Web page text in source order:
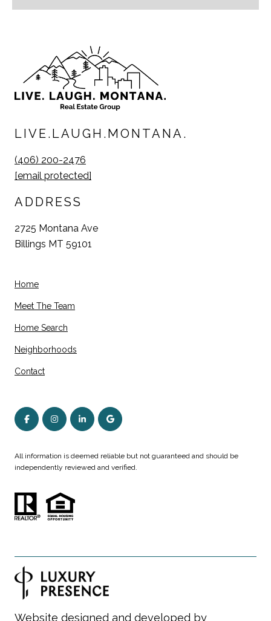
LIVE.LAUGH.MONTANA.
(406) 200-2476
[email protected]
ADDRESS
2725 Montana Ave
Billings MT 59101
Home
Meet The Team
Home Search
Neighborhoods
Contact
All information is deemed reliable but not guaranteed and should be
independently reviewed and verified.
Website designed and developed by